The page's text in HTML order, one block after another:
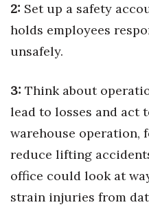
2: Set up a safety
holds employees
unsafely.
3: Think about
lead to losses and act
warehouse operation,
reduce lifting
office could look at
strain injuries from